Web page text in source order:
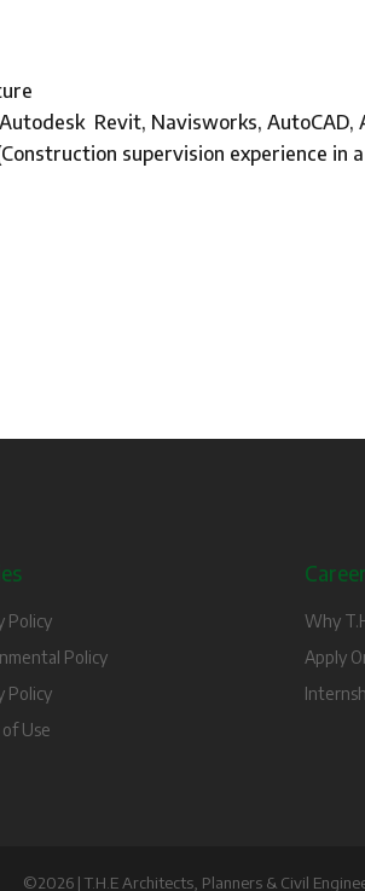
Revit, Navisworks, AutoCAD,
supervision experience in
Policy
Policy
Policy
Use
Why
Apply
©2026 | T.H.E Architects, Planners & Civil